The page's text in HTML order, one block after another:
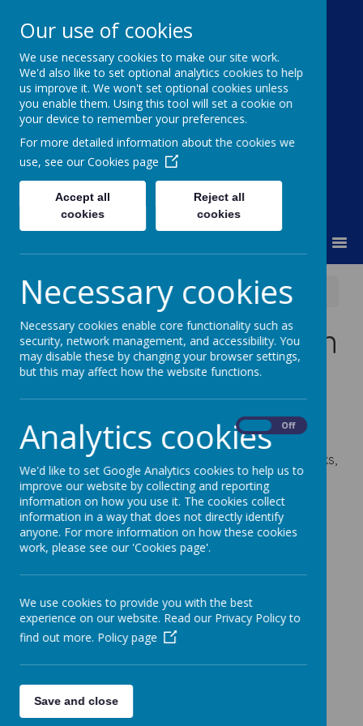
Moss Bury Primary
School
News Year 6 SAT's Revision & Question Books
Year 6 SAT's Revision
& Question Books
Order forms will be coming home today for Year 6
parents to order SAT's Revision and Question Books,
if they would like them.
Orders and payments need to be made by Friday
6th October 2023.
Parents who would like to purchase all four books
Our use of cookies
We use necessary cookies to make our site work.
We'd also like to set optional analytics cookies to help
us improve it. We won't set optional cookies unless
you enable them. Using this tool will set a cookie on
your device to remember your preferences.
For more detailed information about the cookies we
use, see our Cookies page
Accept all
cookies
Reject all
cookies
Necessary cookies
Necessary cookies enable core functionality such as
security, network management, and accessibility. You
may disable these by changing your browser settings,
but this may affect how the website functions.
Analytics cookies Off
We'd like to set Google Analytics cookies to help us to
improve our website by collecting and reporting
information on how you use it. The cookies collect
information in a way that does not directly identify
anyone. For more information on how these cookies
work, please see our 'Cookies page'.
We use cookies to provide you with the best
experience on our website. Read our Privacy Policy to
find out more. Policy page
Save and close